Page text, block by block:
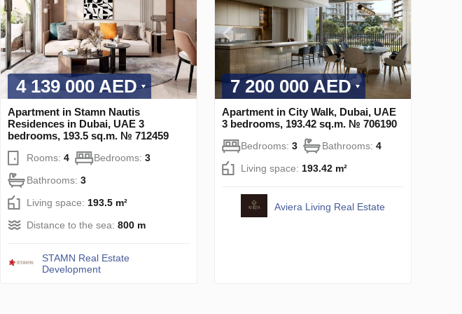
4 139 000 AED
Apartment in Stamn Nautis
Residences in Dubai, UAE 3
bedrooms, 193.5 sq.m. № 712459
Rooms: 4 Bedrooms: 3
Bathrooms: 3
Living space: 193.5 m²
Distance to the sea: 800 m
STAMN Real Estate
Development
7 200 000 AED
Apartment in City Walk, Dubai, UAE
3 bedrooms, 193.42 sq.m. № 706190
Bedrooms: 3 Bathrooms: 4
Living space: 193.42 m²
Aviera Living Real Estate